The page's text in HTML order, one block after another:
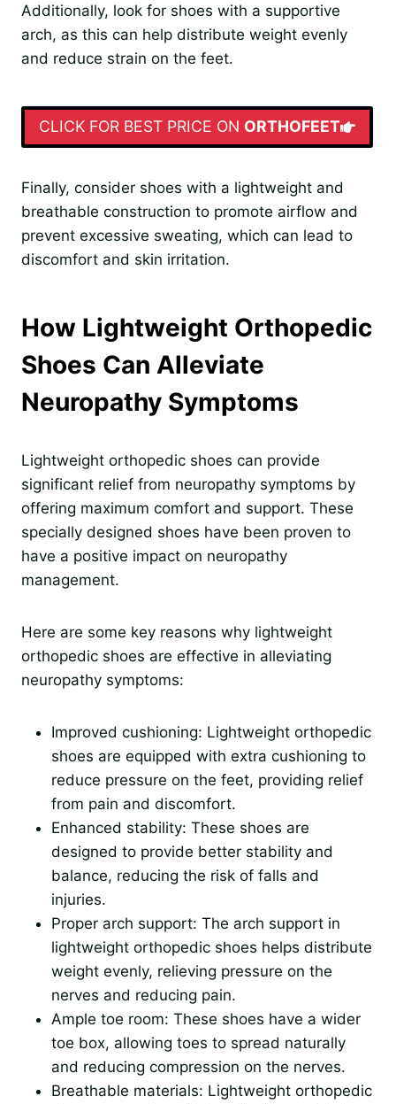
Additionally, look for shoes with a supportive
arch, as this can help distribute weight evenly
and reduce strain on the feet.
CLICK FOR BEST PRICE ON ORTHOFEET
Finally, consider shoes with a lightweight and
breathable construction to promote airflow and
prevent excessive sweating, which can lead to
discomfort and skin irritation.
How Lightweight Orthopedic
Shoes Can Alleviate
Neuropathy Symptoms
Lightweight orthopedic shoes can provide
significant relief from neuropathy symptoms by
offering maximum comfort and support. These
specially designed shoes have been proven to
have a positive impact on neuropathy
management.
Here are some key reasons why lightweight
orthopedic shoes are effective in alleviating
neuropathy symptoms:
Improved cushioning: Lightweight orthopedic
shoes are equipped with extra cushioning to
reduce pressure on the feet, providing relief
from pain and discomfort.
Enhanced stability: These shoes are
designed to provide better stability and
balance, reducing the risk of falls and
injuries.
Proper arch support: The arch support in
lightweight orthopedic shoes helps distribute
weight evenly, relieving pressure on the
nerves and reducing pain.
Ample toe room: These shoes have a wider
toe box, allowing toes to spread naturally
and reducing compression on the nerves.
Breathable materials: Lightweight orthopedic